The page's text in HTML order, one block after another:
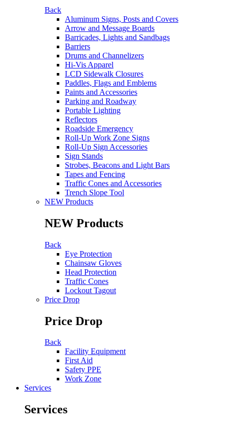
Back
Aluminum Signs, Posts and Covers
Arrow and Message Boards
Barricades, Lights and Sandbags
Barriers
Drums and Channelizers
Hi-Vis Apparel
LCD Sidewalk Closures
Paddles, Flags and Emblems
Paints and Accessories
Parking and Roadway
Portable Lighting
Reflectors
Roadside Emergency
Roll-Up Work Zone Signs
Roll-Up Sign Accessories
Sign Stands
Strobes, Beacons and Light Bars
Tapes and Fencing
Traffic Cones and Accessories
Trench Slope Tool
NEW Products
NEW Products
Back
Eye Protection
Chainsaw Gloves
Head Protection
Traffic Cones
Lockout Tagout
Price Drop
Price Drop
Back
Facility Equipment
First Aid
Safety PPE
Work Zone
Services
Services